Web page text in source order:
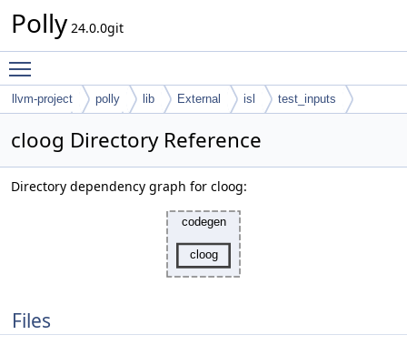
Polly 24.0.0git
llvm-project polly lib External isl
test_inputs
cloog Directory Reference
Directory dependency graph for cloog:
Files